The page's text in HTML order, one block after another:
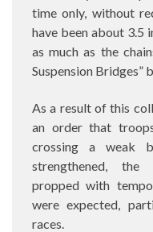
time only, without
have been about 3.5
as much as the
Suspension Bridges”
As a result of this
an order that
crossing a weak
strengthened, the
propped with
were expected,
races.